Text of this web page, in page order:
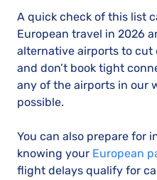
A quick check of this list
European travel in 2026
alternative airports to cut
and don’t book tight
any of the airports in our
possible.
You can also prepare for
knowing your European
flight delays qualify for